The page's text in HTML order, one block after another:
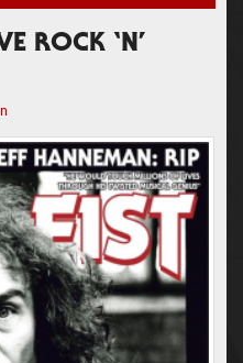
ROCK ‘N’